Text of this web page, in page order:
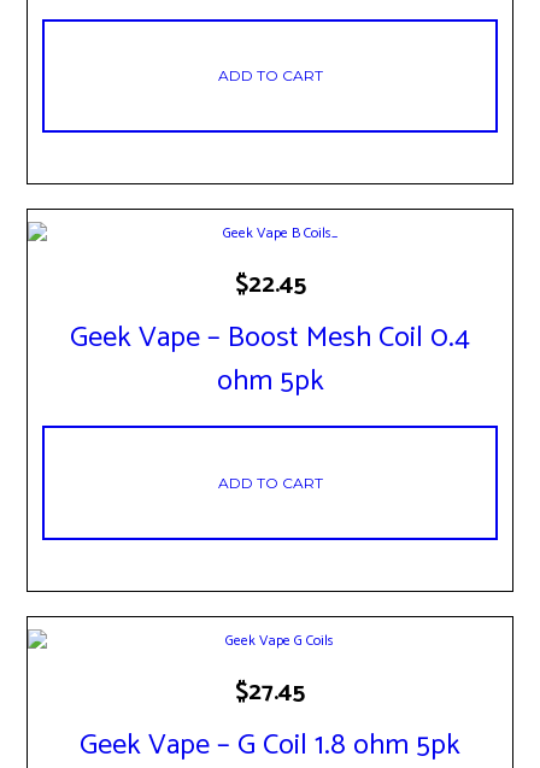
ADD TO CART
Geek Vape – Boost Mesh Coil 0.4
ohm 5pk
$22.45
ADD TO CART
Geek Vape – G Coil 1.8 ohm 5pk
$27.45